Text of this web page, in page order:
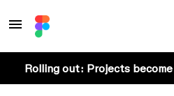
Rolling out: Projects